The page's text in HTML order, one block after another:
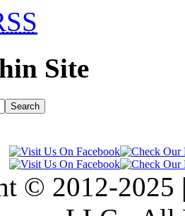
Site
© 2012-2025